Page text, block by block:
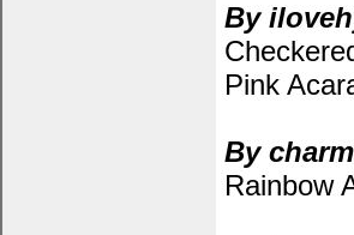
By
Pink
By
Rainbow